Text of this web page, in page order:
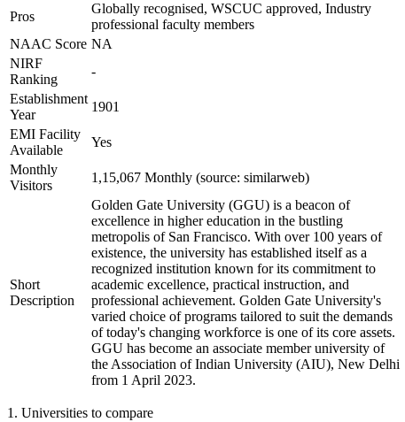
Pros
Globally recognised, WSCUC approved, Industry
professional faculty members
NAAC Score NA
NIRF
Ranking
-
Establishment
Year
1901
EMI Facility
Available
Yes
Monthly
Visitors
1,15,067 Monthly (source: similarweb)
Short
Description
Golden Gate University (GGU) is a beacon of
excellence in higher education in the bustling
metropolis of San Francisco. With over 100 years of
existence, the university has established itself as a
recognized institution known for its commitment to
academic excellence, practical instruction, and
professional achievement. Golden Gate University's
varied choice of programs tailored to suit the demands
of today's changing workforce is one of its core assets.
GGU has become an associate member university of
the Association of Indian University (AIU), New Delhi
from 1 April 2023.
1 . Universities to compare